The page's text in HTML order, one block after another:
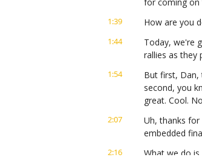
1:39 How are you
1:44
Today, we're
rallies as they
1:54
But first, Dan,
second, you
great. Cool.
2:07
Uh, thanks for
embedded
2:16
What we do